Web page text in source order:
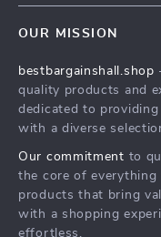
Influencers
Affiliates
Partners
Sustainability
Philosophy
FAQ
Returns Center
Payment Methods
OUR MISSION
bestbargainshall.shop
quality products and
dedicated to providing
with a diverse
Our commitment to
the core of everything
products that bring
with a shopping
effortless.